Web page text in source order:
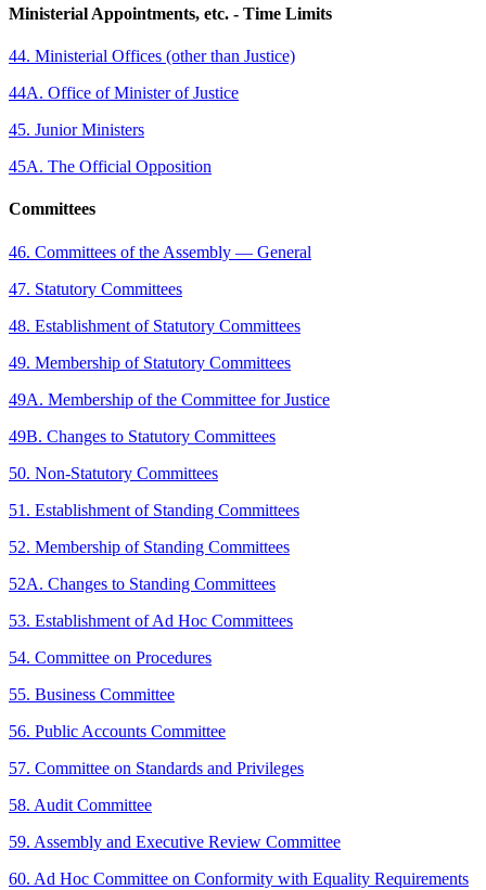
Ministerial Appointments, etc. - Time Limits
44. Ministerial Offices (other than Justice)
44A. Office of Minister of Justice
45. Junior Ministers
45A. The Official Opposition
Committees
46. Committees of the Assembly — General
47. Statutory Committees
48. Establishment of Statutory Committees
49. Membership of Statutory Committees
49A. Membership of the Committee for Justice
49B. Changes to Statutory Committees
50. Non-Statutory Committees
51. Establishment of Standing Committees
52. Membership of Standing Committees
52A. Changes to Standing Committees
53. Establishment of Ad Hoc Committees
54. Committee on Procedures
55. Business Committee
56. Public Accounts Committee
57. Committee on Standards and Privileges
58. Audit Committee
59. Assembly and Executive Review Committee
60. Ad Hoc Committee on Conformity with Equality Requirements